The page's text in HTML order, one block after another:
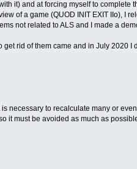
it) and at forcing myself to complete
of a game (QUOD INIT EXIT IIo), I
not related to ALS and I made a
rid of them came and in July 2020
necessary to recalculate many or
it must be avoided as much as